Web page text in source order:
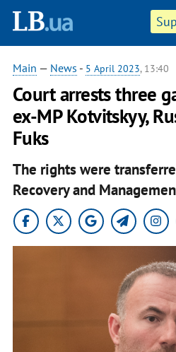
Main — News - 5 April 2023, 13:40
Court arrests three
ex-MP Kotvitskyy,
Fuks
The rights were
Recovery and